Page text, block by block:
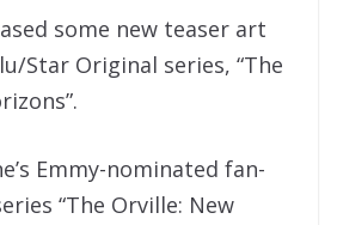
some new teaser art
Star Original series, “The
Emmy-nominated fan-
“The Orville: New